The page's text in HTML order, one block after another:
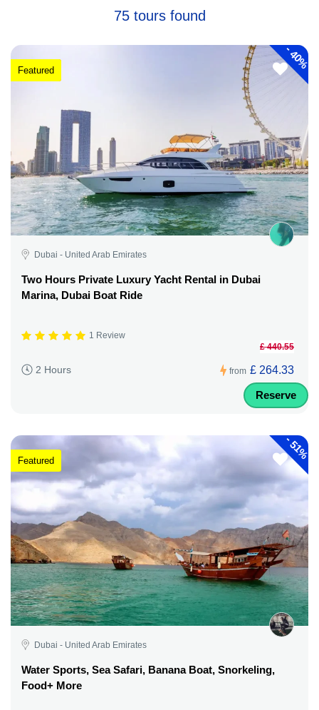
75 tours found
-
40%
Featured
Dubai - United Arab Emirates
Two Hours Private Luxury Yacht Rental in Dubai
Marina, Dubai Boat Ride
1 Review
2 Hours from
£ 440.55
£ 264.33
Reserve
-
51%
Featured
Dubai - United Arab Emirates
Water Sports, Sea Safari, Banana Boat, Snorkeling,
Food+ More